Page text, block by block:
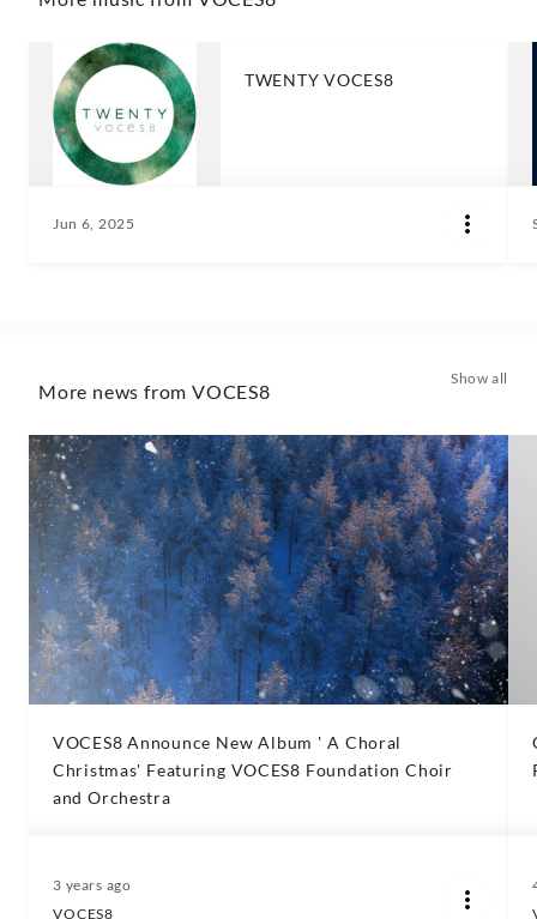
TWENTY VOCES8
Jun 6, 2025
More news from VOCES8
Show all
VOCES8 Announce New Album ' A Choral
Christmas' Featuring VOCES8 Foundation Choir
and Orchestra
3 years ago
VOCES8